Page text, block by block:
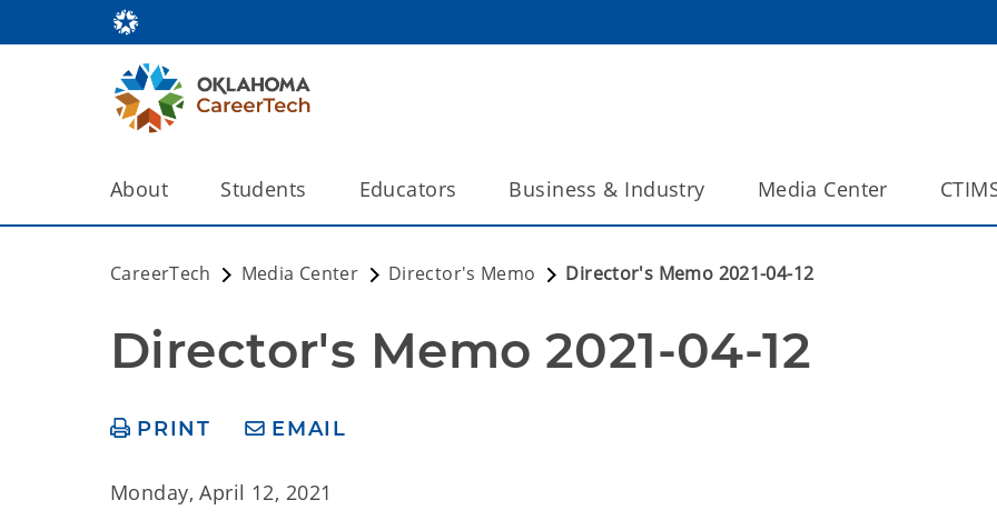
About Students Educators Business & Industry Media Center
CareerTech Media Center Director's Memo Director's Memo 2021-04-12
Director's Memo 2021-04-12
PRINT EMAIL
Monday, April 12, 2021